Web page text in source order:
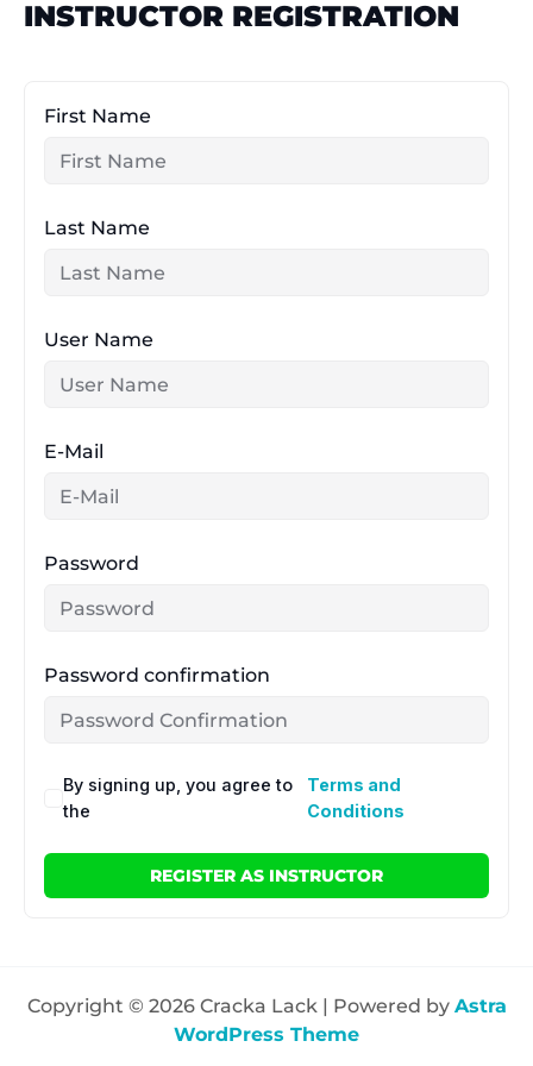
SkipINSTRUCTOR REGISTRATION
First Name
Last Name
User Name
E-Mail
Password
Password confirmation
By signing up, you agree to
the
Terms and
Conditions
REGISTER AS INSTRUCTOR
Copyright © 2026 Cracka Lack | Powered by Astra
WordPress Theme